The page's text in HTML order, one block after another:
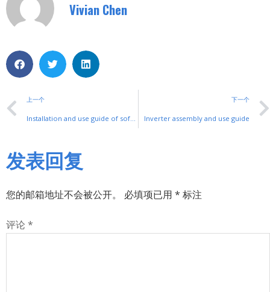
Vivian Chen
上一个
Installation and use guide of soft start
下一个
Inverter assembly and use guide
发表回复
您的邮箱地址不会被公开。 必填项已用 * 标注
评论 *